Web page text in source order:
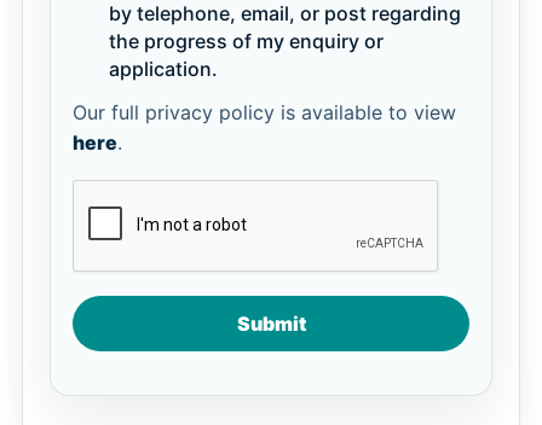
by telephone, email, or post regarding
the progress of my enquiry or
application.
Our full privacy policy is available to view
here.
Submit